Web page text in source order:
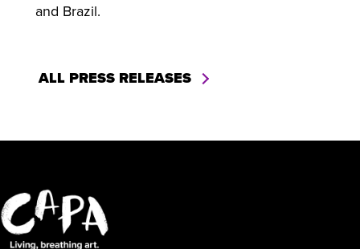
and Brazil.
ALL PRESS RELEASES